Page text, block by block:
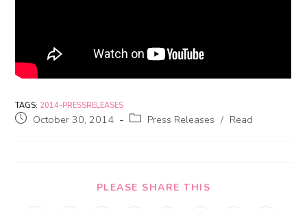
TAGS: 2014-PRESSRELEASES
October 30, 2014 Press Releases / Read
PLEASE SHARE THIS